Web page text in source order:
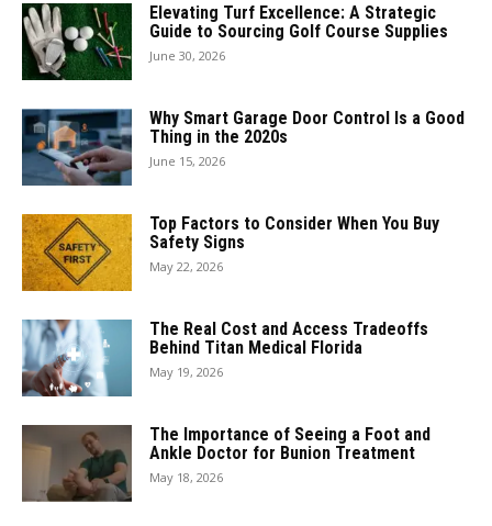
Elevating Turf Excellence: A Strategic
Guide to Sourcing Golf Course Supplies
June 30, 2026
Why Smart Garage Door Control Is a Good
Thing in the 2020s
June 15, 2026
Top Factors to Consider When You Buy
Safety Signs
May 22, 2026
The Real Cost and Access Tradeoffs
Behind Titan Medical Florida
May 19, 2026
The Importance of Seeing a Foot and
Ankle Doctor for Bunion Treatment
May 18, 2026